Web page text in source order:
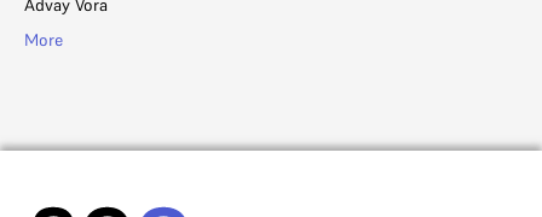
Advay Vora
More